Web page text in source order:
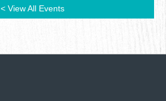
< View All Events